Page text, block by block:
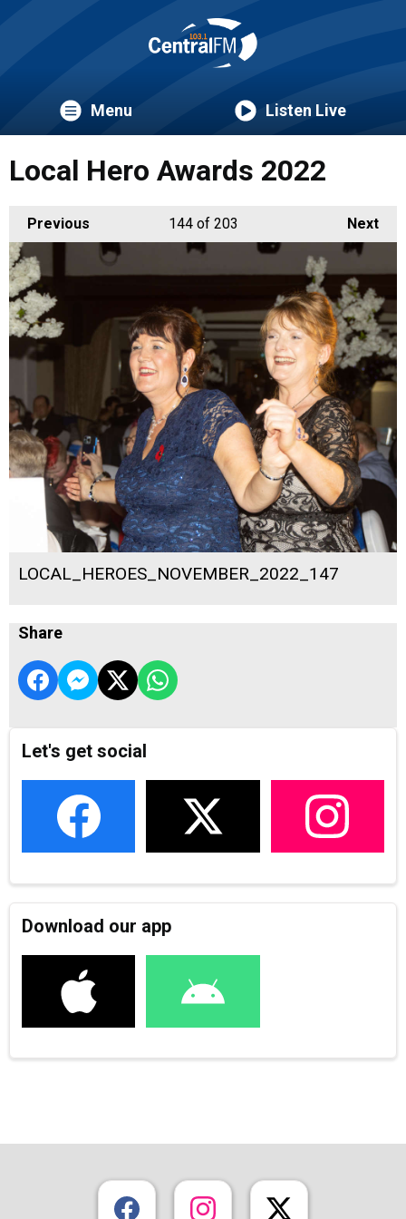
Menu Listen Live
Local Hero Awards 2022
Previous Next
144of 203
LOCAL_HEROES_NOVEMBER_2022_147
Share
Let's get social
Download our app